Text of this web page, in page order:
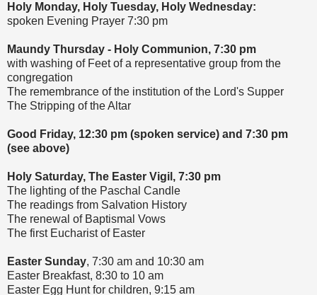
Holy Monday, Holy Tuesday, Holy Wednesday:
spoken Evening Prayer 7:30 pm
Maundy Thursday - Holy Communion, 7:30 pm
with washing of Feet of a representative group from the
congregation
The remembrance of the institution of the Lord's Supper
The Stripping of the Altar
Good Friday, 12:30 pm (spoken service) and 7:30 pm
(see above)
Holy Saturday, The Easter Vigil, 7:30 pm
The lighting of the Paschal Candle
The readings from Salvation History
The renewal of Baptismal Vows
The first Eucharist of Easter
Easter Sunday, 7:30 am and 10:30 am
Easter Breakfast, 8:30 to 10 am
Easter Egg Hunt for children, 9:15 am